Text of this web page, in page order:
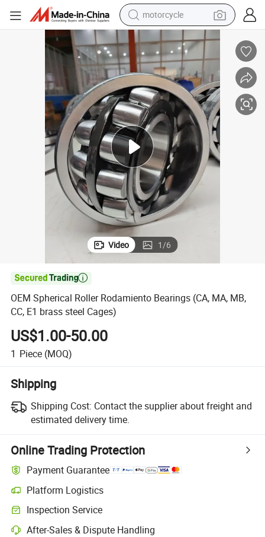
crawler excavator
farm tractor
weight loss capsule
basketball shoe
smart phone
sport shoe
electric scooter
Video 1/6

OEM Spherical Roller Rodamiento Bearings (CA, MA, MB,
CC, E1 brass steel Cages)
US$1.00-50.00
1 Piece (MOQ)
Shipping
Shipping Cost: Contact the supplier about freight and
estimated delivery time.
Online Trading Protection
Payment Guarantee
Platform Logistics
Inspection Service
After-Sales & Dispute Handling